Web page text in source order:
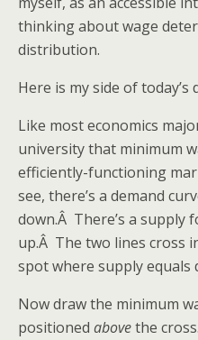
thinking about wage
distribution.
Here is my side of today’s
Like most economics
university that minimum
efficiently-functioning
see, there’s a demand
down.Â There’s a supply
up.Â The two lines cross
spot where supply equals
Now draw the minimum
positioned abovethe